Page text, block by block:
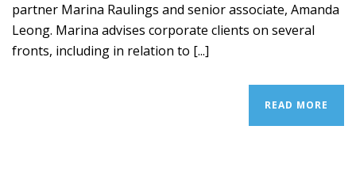
partner Marina Raulings and senior associate, Amanda
Leong. Marina advises corporate clients on several
fronts, including in relation to [...]
READ MORE